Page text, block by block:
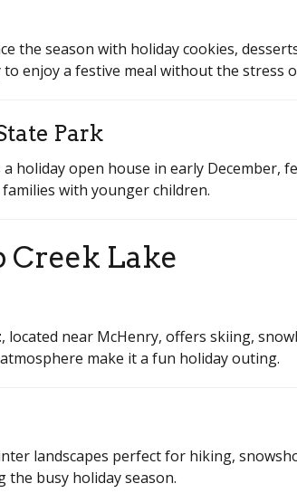
the season with holiday cookies,
enjoy a festive meal without the stress
Park
holiday open house in early December,
with younger children.
Lake
, located near McHenry, offers skiing,
make it a fun holiday outing.
landscapes perfect for hiking,
the busy holiday season.